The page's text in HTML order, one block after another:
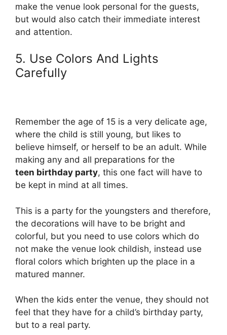
make the venue look personal for the guests,
but would also catch their immediate interest
and attention.
5. Use Colors And Lights
Carefully
Remember the age of 15 is a very delicate age,
where the child is still young, but likes to
believe himself, or herself to be an adult. While
making any and all preparations for the
teen birthday party, this one fact will have to
be kept in mind at all times.
This is a party for the youngsters and therefore,
the decorations will have to be bright and
colorful, but you need to use colors which do
not make the venue look childish, instead use
floral colors which brighten up the place in a
matured manner.
When the kids enter the venue, they should not
feel that they have for a child’s birthday party,
but to a real party.